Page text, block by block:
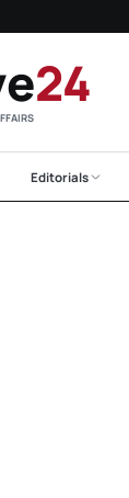
24
Editorials